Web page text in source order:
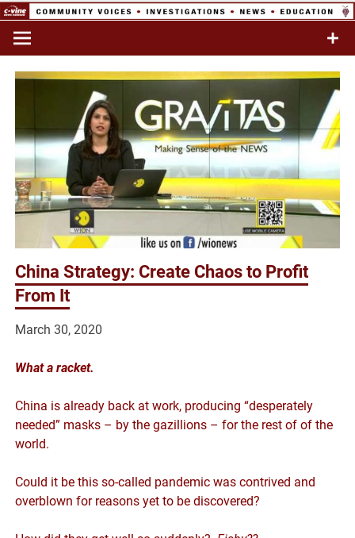
Skip
content
Network
Commentary & Analysis
China Strategy: Create Chaos to Profit
From It
March 30, 2020
What a racket.
China is already back at work, producing “desperately
needed” masks – by the gazillions – for the rest of of the
world.
Could it be this so-called pandemic was contrived and
overblown for reasons yet to be discovered?